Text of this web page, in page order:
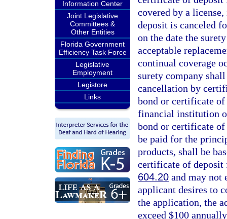
Information Center
Joint Legislative
Committees &
Other Entities
Florida Government
Efficiency Task Force
Legislative
Employment
Legistore
Links
covered by a
deposit is canceled
on the date the
acceptable
continual coverage
surety company
cancellation by
bond or certificate
financial institution
bond or certificate
be paid for the
products, shall be
certificate of deposit
604.20 and may not
applicant desires to
the application, the
exceed $100